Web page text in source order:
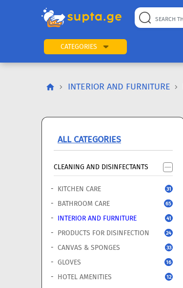
CATEGORIES
INTERIOR AND FURNITURE
ALL CATEGORIES
CLEANING AND DISINFECTANTS
KITCHEN CARE 31
BATHROOM CARE 65
INTERIOR AND FURNITURE 41
PRODUCTS FOR DISINFECTION 24
CANVAS & SPONGES 33
GLOVES 16
HOTEL AMENITIES 12